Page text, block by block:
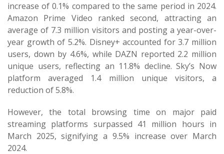
increase of 0.1% compared to the same period in 2024.
Amazon Prime Video ranked second, attracting an
average of 7.3 million visitors and posting a year-over-
year growth of 5.2%. Disney+ accounted for 3.7 million
users, down by 4.6%, while DAZN reported 2.2 million
unique users, reflecting an 11.8% decline. Sky’s Now
platform averaged 1.4 million unique visitors, a
reduction of 5.8%.
However, the total browsing time on major paid
streaming platforms surpassed 41 million hours in
March 2025, signifying a 9.5% increase over March
2024.